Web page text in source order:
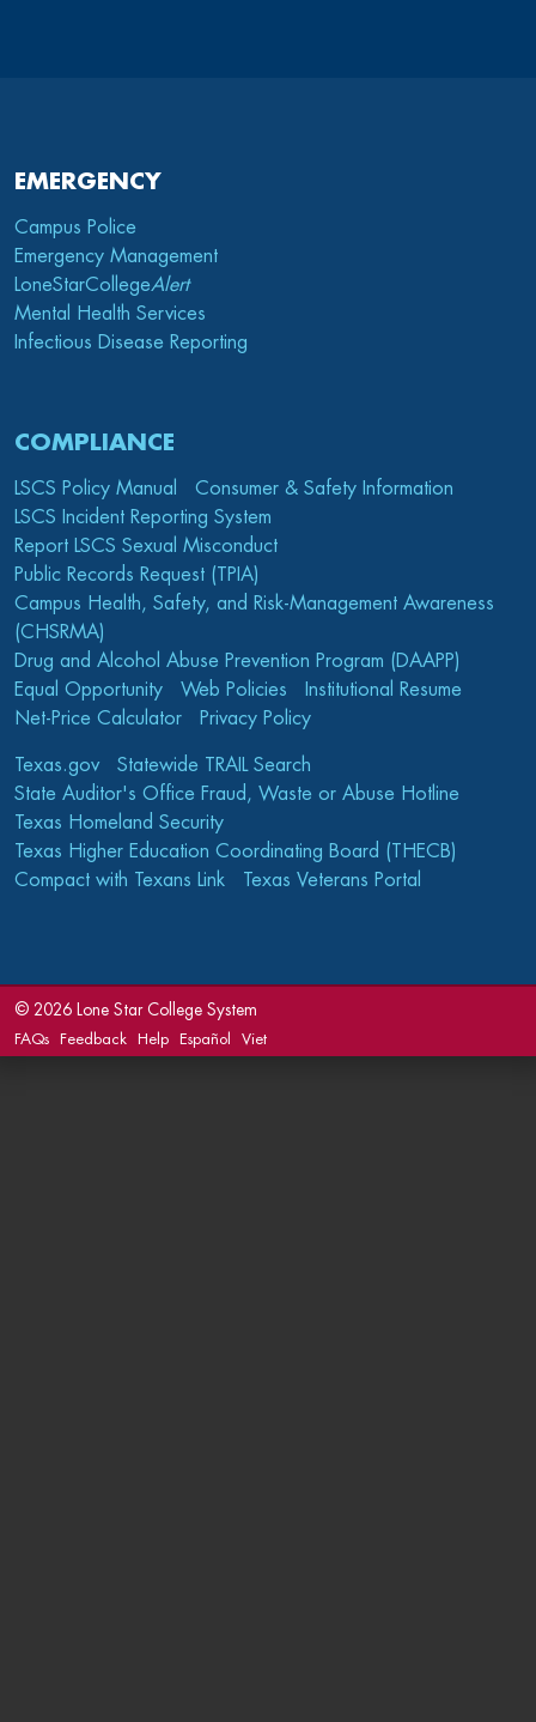
EMERGENCY
Campus Police
Emergency Management
LoneStarCollegeAlert
Mental Health Services
Infectious Disease Reporting
COMPLIANCE
LSCS Policy Manual
Consumer & Safety Information
LSCS Incident Reporting System
Report LSCS Sexual Misconduct
Public Records Request (TPIA)
Campus Health, Safety, and Risk-Management Awareness
(CHSRMA)
Drug and Alcohol Abuse Prevention Program (DAAPP)
Equal Opportunity
Web Policies
Institutional Resume
Net-Price Calculator
Privacy Policy
Texas.gov
Statewide TRAIL Search
State Auditor's Office Fraud, Waste or Abuse Hotline
Texas Homeland Security
Texas Higher Education Coordinating Board (THECB)
Compact with Texans Link
Texas Veterans Portal
© 2026 Lone Star College System
FAQs
Feedback Help Español Viet